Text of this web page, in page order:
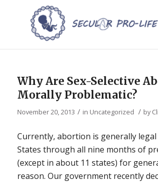
Why Are Sex-Selective
Morally Problematic?
November 20, 2013 / in Uncategorized / by
Currently, abortion is generally
States through all nine months of
(except in about 11 states) for
reason. Our government recently